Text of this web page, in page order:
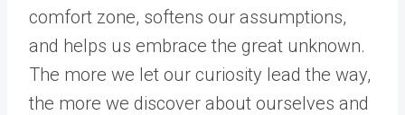
comfort zone, softens our assumptions,
and helps us embrace the great unknown.
The more we let our curiosity lead the way,
the more we discover about ourselves and